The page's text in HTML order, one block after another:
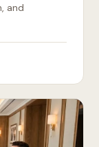
and